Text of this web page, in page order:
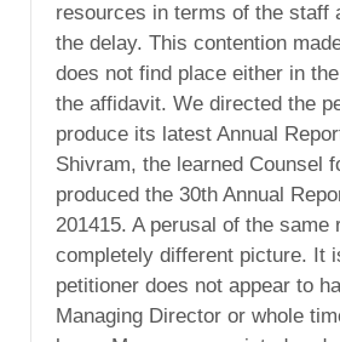
resources in terms of the staff
the delay. This contention
does not find place either in
the affidavit. We directed the
produce its latest Annual
Shivram, the learned Counsel
produced the 30th Annual
201415. A perusal of the same
completely different picture. It
petitioner does not appear to
Managing Director or whole